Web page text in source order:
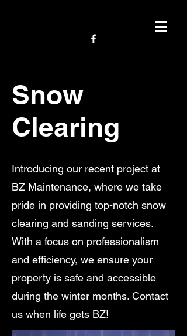
Snow
Clearing
Introducing our recent project at
BZ Maintenance, where we take
pride in providing top-notch snow
clearing and sanding services.
With a focus on professionalism
and efficiency, we ensure your
property is safe and accessible
during the winter months. Contact
us when life gets BZ!